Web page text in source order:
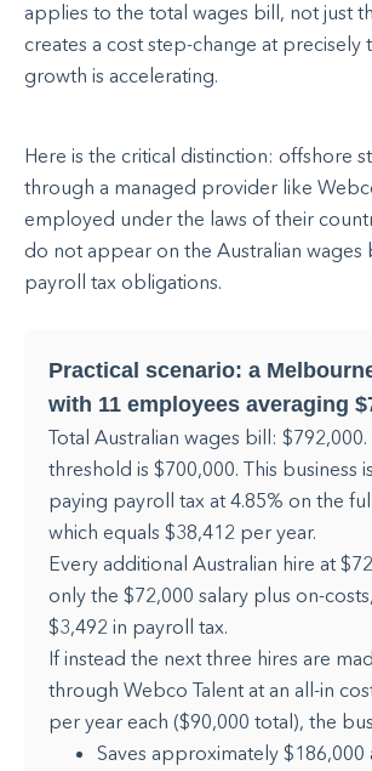
applies to the total wages bill, not just
creates a cost step-change at precisely
growth is accelerating.
Here is the critical distinction: offshore
through a managed provider like
employed under the laws of their
do not appear on the Australian wages
payroll tax obligations.
Practical scenario: a
with 11 employees averaging
Total Australian wages bill: $792,000.
threshold is $700,000. This business
paying payroll tax at 4.85% on the
which equals $38,412 per year.
Every additional Australian hire at
only the $72,000 salary plus on-
$3,492 in payroll tax.
If instead the next three hires are
through Webco Talent at an all-in
per year each ($90,000 total), the
Saves approximately $186,000